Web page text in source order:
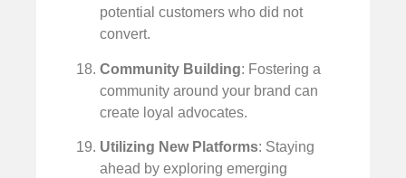
potential customers who did not
convert.
Community Building: Fostering a
community around your brand can
create loyal advocates.
Utilizing New Platforms: Staying
ahead by exploring emerging